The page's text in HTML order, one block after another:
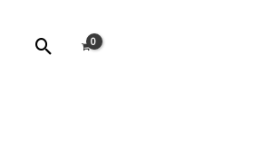
Search